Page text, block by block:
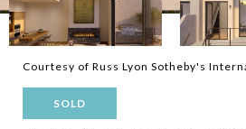
Courtesy of Russ Lyon Sotheby's
SOLD